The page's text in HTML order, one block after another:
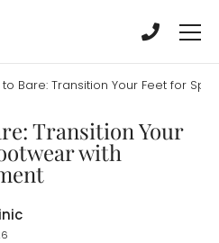
to Bare: Transition Your Feet for
Transition Your
with